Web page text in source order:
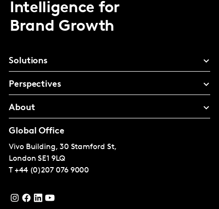
Intelligence for
Brand Growth
Solutions
Perspectives
About
Global Office
Vivo Building, 30 Stamford St,
London SE1 9LQ
T +44 (0)207 076 9000